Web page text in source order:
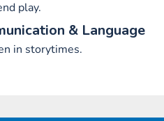
play.
& Language
in storytimes.